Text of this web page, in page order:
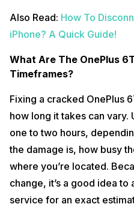
Also Read: How To
iPhone? A Quick Guide!
What Are The OnePlus
Timeframes?
Fixing a cracked OnePlus
how long it takes can vary.
one to two hours,
the damage is, how busy
where you’re located.
change, it’s a good idea
service for an exact